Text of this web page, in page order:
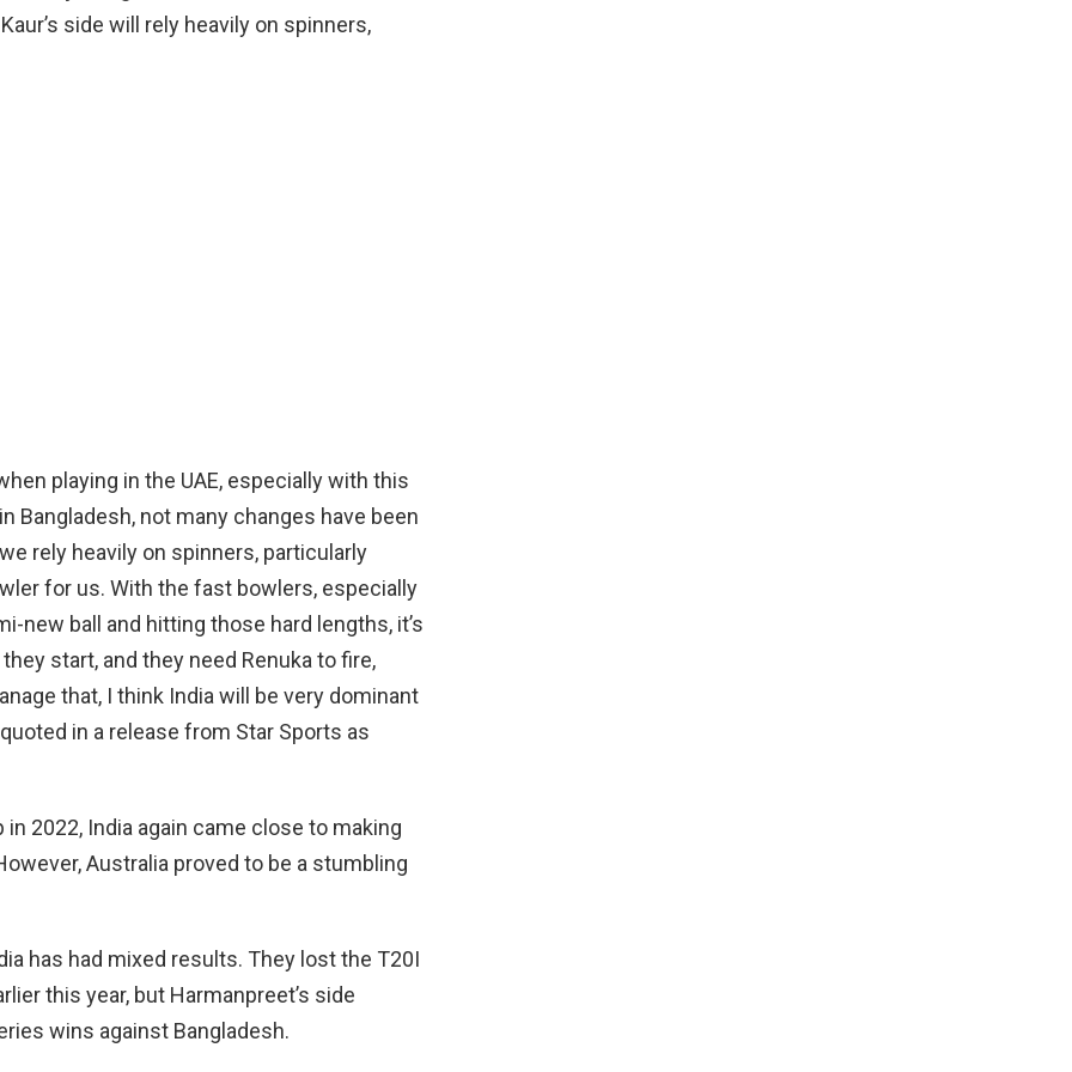
side will rely heavily on spinners,
playing in the UAE, especially with this
Bangladesh, not many changes have been
rely heavily on spinners, particularly
for us. With the fast bowlers, especially
new ball and hitting those hard lengths, it’s
start, and they need Renuka to fire,
that, I think India will be very dominant
in a release from Star Sports as
2022, India again came close to making
Australia proved to be a stumbling
has had mixed results. They lost the T20I
this year, but Harmanpreet’s side
wins against Bangladesh.